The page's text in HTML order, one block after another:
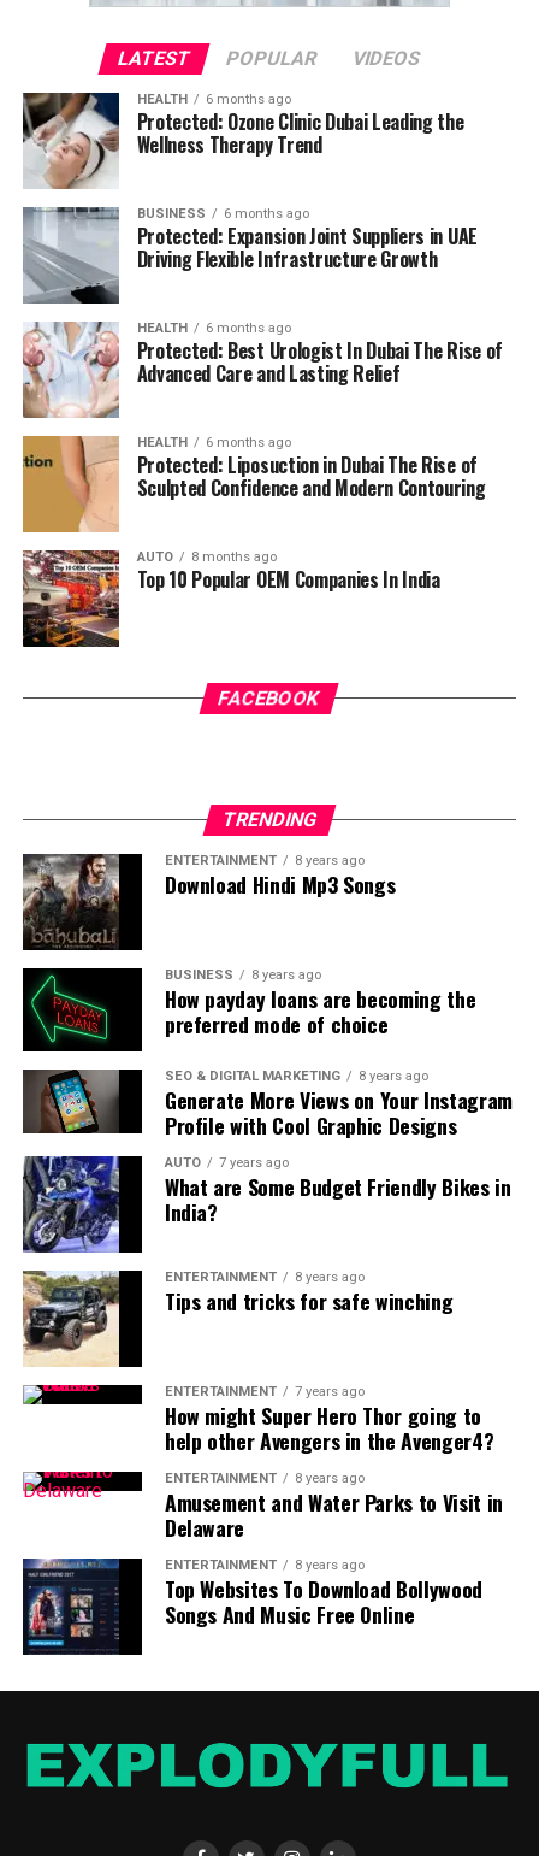
LATEST POPULAR VIDEOS
HEALTH 6 months ago
Protected: Ozone Clinic Dubai Leading the
Wellness Therapy Trend
BUSINESS 6 months ago
Protected: Expansion Joint Suppliers in UAE
Driving Flexible Infrastructure Growth
HEALTH 6 months ago
Protected: Best Urologist In Dubai The Rise of
Advanced Care and Lasting Relief
HEALTH 6 months ago
Protected: Liposuction in Dubai The Rise of
Sculpted Confidence and Modern Contouring
AUTO 8 months ago
Top 10 Popular OEM Companies In India
FACEBOOK
TRENDING
ENTERTAINMENT 8 years ago
Download Hindi Mp3 Songs
BUSINESS 8 years ago
How payday loans are becoming the
preferred mode of choice
SEO & DIGITAL MARKETING 8 years ago
Generate More Views on Your Instagram
Profile with Cool Graphic Designs
AUTO 7 years ago
What are Some Budget Friendly Bikes in
India?
ENTERTAINMENT 8 years ago
Tips and tricks for safe winching
ENTERTAINMENT 7 years ago
How might Super Hero Thor going to
help other Avengers in the Avenger4?
ENTERTAINMENT 8 years ago
Amusement and Water Parks to Visit in
Delaware
ENTERTAINMENT 8 years ago
Top Websites To Download Bollywood
Songs And Music Free Online